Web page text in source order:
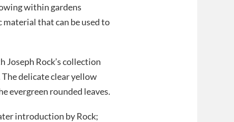
within gardens
that can be used to
Joseph Rock’s collection
delicate clear yellow
evergreen rounded leaves.
introduction by Rock;